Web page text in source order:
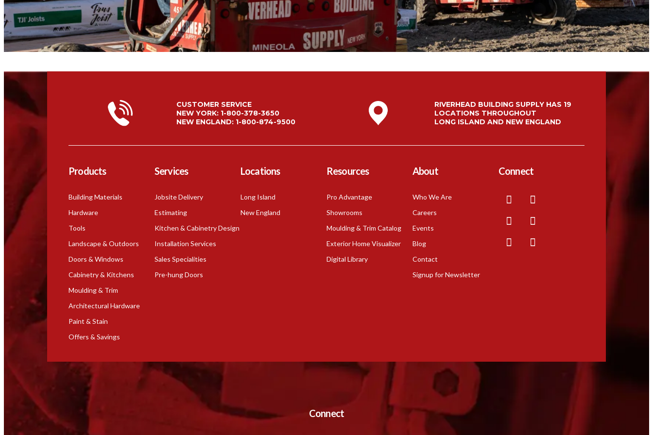
Building Hardware
Insulation
Ladders & Stairs
Menu Item
Mineola, NY
Northport, NY
Southampton, NY
Menu Item
Red Zone
CUSTOMER SERVICE
NEW YORK: 1-800-378-3650
NEW ENGLAND: 1-800-874-9500
RIVERHEAD BUILDING SUPPLY HAS 19
LOCATIONS THROUGHOUT
LONG ISLAND AND NEW ENGLAND
Products
Building Materials
Hardware
Tools
Landscape & Outdoors
Doors & Windows
Cabinetry & Kitchens
Moulding & Trim
Architectural Hardware
Paint & Stain
Offers & Savings
Services
Jobsite Delivery
Estimating
Kitchen & Cabinetry Design
Installation Services
Sales Specialities
Pre-hung Doors
Locations
Long Island
New England
Resources
Pro Advantage
Showrooms
Moulding & Trim Catalog
Exterior Home Visualizer
Digital Library
About
Who We Are
Careers
Events
Blog
Contact
Signup for Newsletter
Connect
Connect